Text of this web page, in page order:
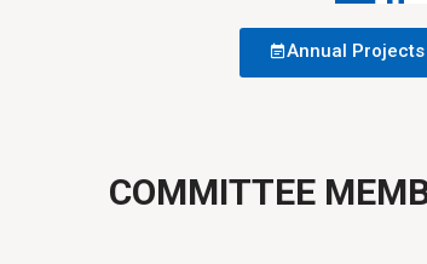
Annual Projects
COMMITTEE